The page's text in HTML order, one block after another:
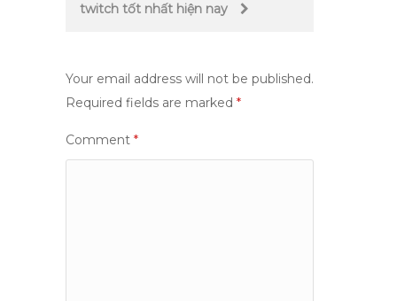
twitch tốt nhất hiện nay
Your email address will not be published.
Required fields are marked *
Comment *